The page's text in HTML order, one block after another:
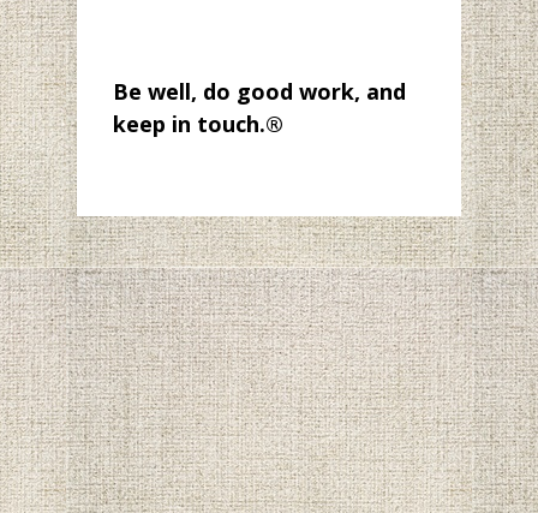
Be well, do good work, and
keep in touch.®